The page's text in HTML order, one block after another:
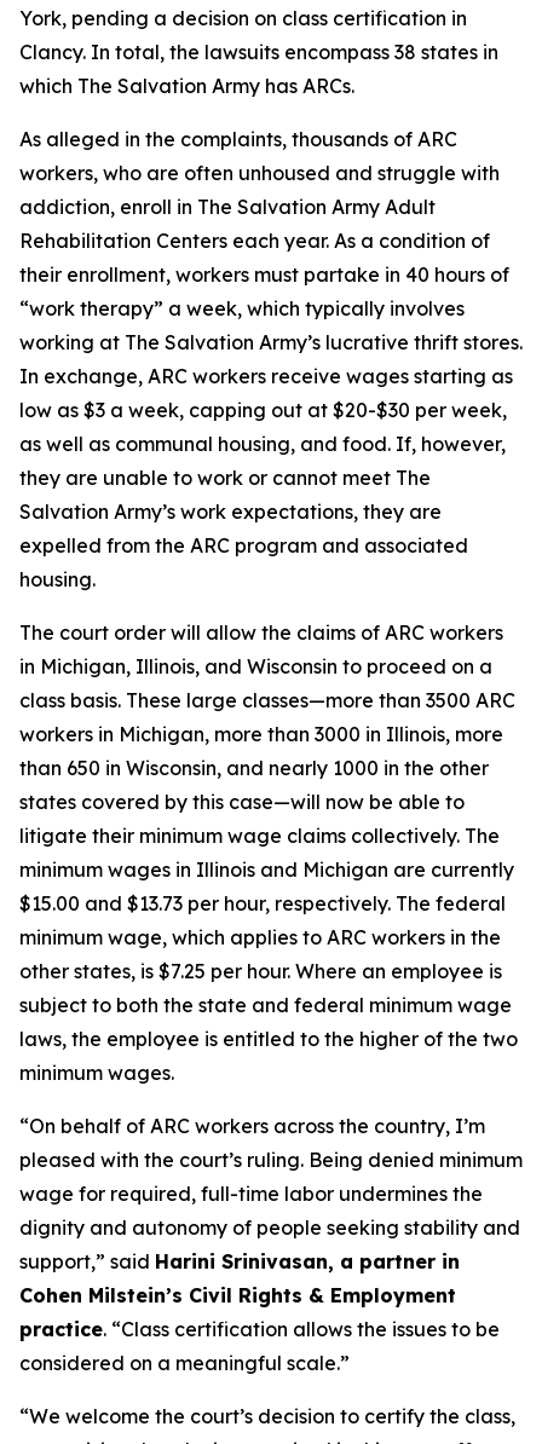
York, pending a decision on class certification in
Clancy. In total, the lawsuits encompass 38 states in
which The Salvation Army has ARCs.
As alleged in the complaints, thousands of ARC
workers, who are often unhoused and struggle with
addiction, enroll in The Salvation Army Adult
Rehabilitation Centers each year. As a condition of
their enrollment, workers must partake in 40 hours of
“work therapy” a week, which typically involves
working at The Salvation Army’s lucrative thrift stores.
In exchange, ARC workers receive wages starting as
low as $3 a week, capping out at $20-$30 per week,
as well as communal housing, and food. If, however,
they are unable to work or cannot meet The
Salvation Army’s work expectations, they are
expelled from the ARC program and associated
housing.
The court order will allow the claims of ARC workers
in Michigan, Illinois, and Wisconsin to proceed on a
class basis. These large classes—more than 3500 ARC
workers in Michigan, more than 3000 in Illinois, more
than 650 in Wisconsin, and nearly 1000 in the other
states covered by this case—will now be able to
litigate their minimum wage claims collectively. The
minimum wages in Illinois and Michigan are currently
$15.00 and $13.73 per hour, respectively. The federal
minimum wage, which applies to ARC workers in the
other states, is $7.25 per hour. Where an employee is
subject to both the state and federal minimum wage
laws, the employee is entitled to the higher of the two
minimum wages.
“On behalf of ARC workers across the country, I’m
pleased with the court’s ruling. Being denied minimum
wage for required, full-time labor undermines the
dignity and autonomy of people seeking stability and
support,” said Harini Srinivasan, a partner in
Cohen Milstein’s Civil Rights & Employment
practice. “Class certification allows the issues to be
considered on a meaningful scale.”
“We welcome the court’s decision to certify the class,